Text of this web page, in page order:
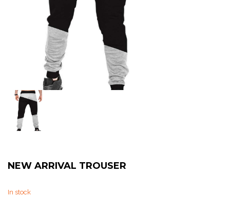
Sweat Shirts
Trouser
Bomber Jacket
Puffer Jacket
NEW ARRIVAL TROUSER
In stock